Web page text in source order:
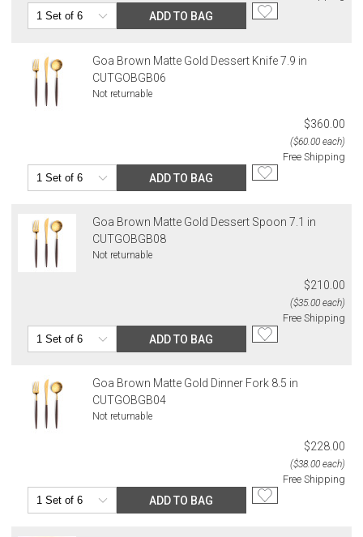
ADD TO BAG
Goa Brown Matte Gold Dessert Knife 7.9 in
CUTGOBGB06
Not returnable
$360.00
($60.00 each)
Free Shipping
ADD TO BAG
Goa Brown Matte Gold Dessert Spoon 7.1 in
CUTGOBGB08
Not returnable
$210.00
($35.00 each)
Free Shipping
ADD TO BAG
Goa Brown Matte Gold Dinner Fork 8.5 in
CUTGOBGB04
Not returnable
$228.00
($38.00 each)
Free Shipping
ADD TO BAG